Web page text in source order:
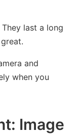
last a long
and
when you
Image